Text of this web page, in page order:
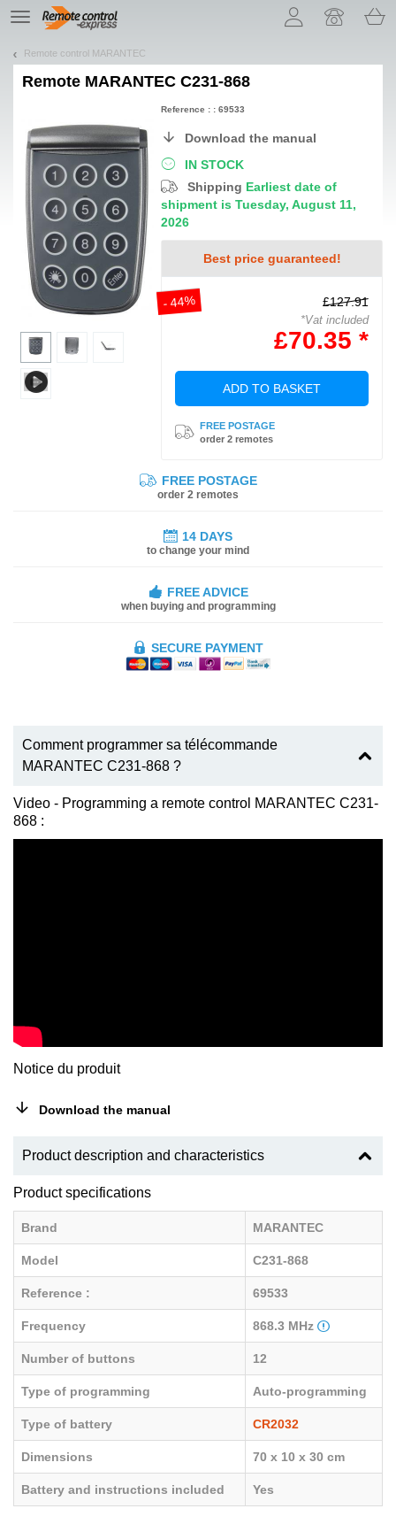
TE
navigation
Remote control MARANTEC
Remote MARANTEC C231-868
IN STOCK
Shipping Earliest date of
shipment is Tuesday, August 11,
2026
Best price guaranteed!
- 44% £127.91
*Vat included
£70.35 *
ADD TO BASKET
FREE POSTAGE
order 2 remotes
Reference : : 69533
Download the manual
FREE POSTAGE
order 2 remotes
14 DAYS
to change your mind
FREE ADVICE
when buying and programming
SECURE PAYMENT
Comment programmer sa télécommande
MARANTEC C231-868 ?
Video - Programming a remote control MARANTEC C231-
868 :
Notice du produit
Download the manual
Product description and characteristics
Product specifications
Brand MARANTEC
Model C231-868
Reference : 69533
Frequency 868.3 MHz
Number of buttons 12
Type of programming Auto-programming
Type of battery CR2032
Dimensions 70 x 10 x 30 cm
Battery and instructions included Yes
Let us introduce our cookies!